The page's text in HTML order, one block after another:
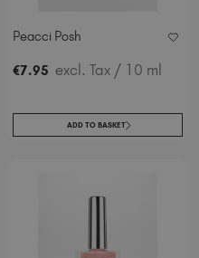
Peacci Posh
€7.95 excl. Tax / 10 ml
ADD TO BASKET